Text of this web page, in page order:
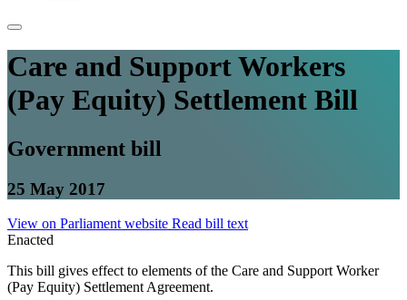
Care and Support Workers
(Pay Equity) Settlement Bill
Government bill
25 May 2017
View on Parliament website Read bill text
Enacted
This bill gives effect to elements of the Care and Support Worker
(Pay Equity) Settlement Agreement.